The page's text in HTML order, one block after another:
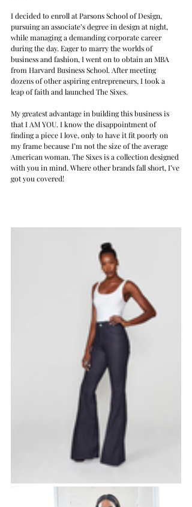
I decided to enroll at Parsons School of Design,
pursuing an associate’s degree in design at night,
while managing a demanding corporate career
during the day. Eager to marry the worlds of
business and fashion, I went on to obtain an MBA
from Harvard Business School. After meeting
dozens of other aspiring entrepreneurs, I took a
leap of faith and launched The Sixes.
My greatest advantage in building this business is
that I AM YOU. I know the disappointment of
finding a piece I love, only to have it fit poorly on
my frame because I’m not the size of the average
American woman. The Sixes is a collection designed
with you in mind. Where other brands fall short, I’ve
got you covered!